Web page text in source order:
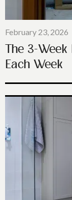
February 23, 2026
The 3-
Each Week